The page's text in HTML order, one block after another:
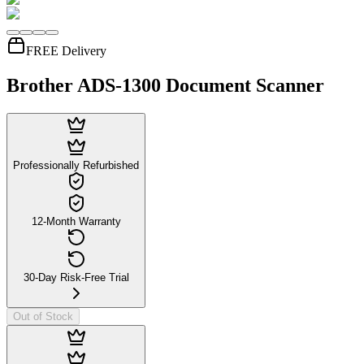
FREE Delivery
Brother ADS-1300 Document Scanner
Professionally Refurbished
12-Month Warranty
30-Day Risk-Free Trial
Out of Stock